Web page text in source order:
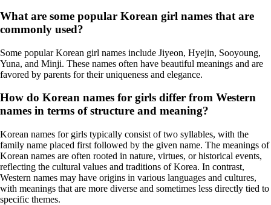
What are some popular Korean girl names that are
commonly used?
Some popular Korean girl names include Jiyeon, Hyejin, Sooyoung,
Yuna, and Minji. These names often have beautiful meanings and are
favored by parents for their uniqueness and elegance.
How do Korean names for girls differ from Western
names in terms of structure and meaning?
Korean names for girls typically consist of two syllables, with the
family name placed first followed by the given name. The meanings of
Korean names are often rooted in nature, virtues, or historical events,
reflecting the cultural values and traditions of Korea. In contrast,
Western names may have origins in various languages and cultures,
with meanings that are more diverse and sometimes less directly tied to
specific themes.